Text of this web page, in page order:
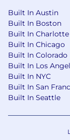
Built In Austin
Built In Boston
Built In Charlotte
Built In Chicago
Built In Colorado
Built In Los
Built In NYC
Built In San
Built In Seattle